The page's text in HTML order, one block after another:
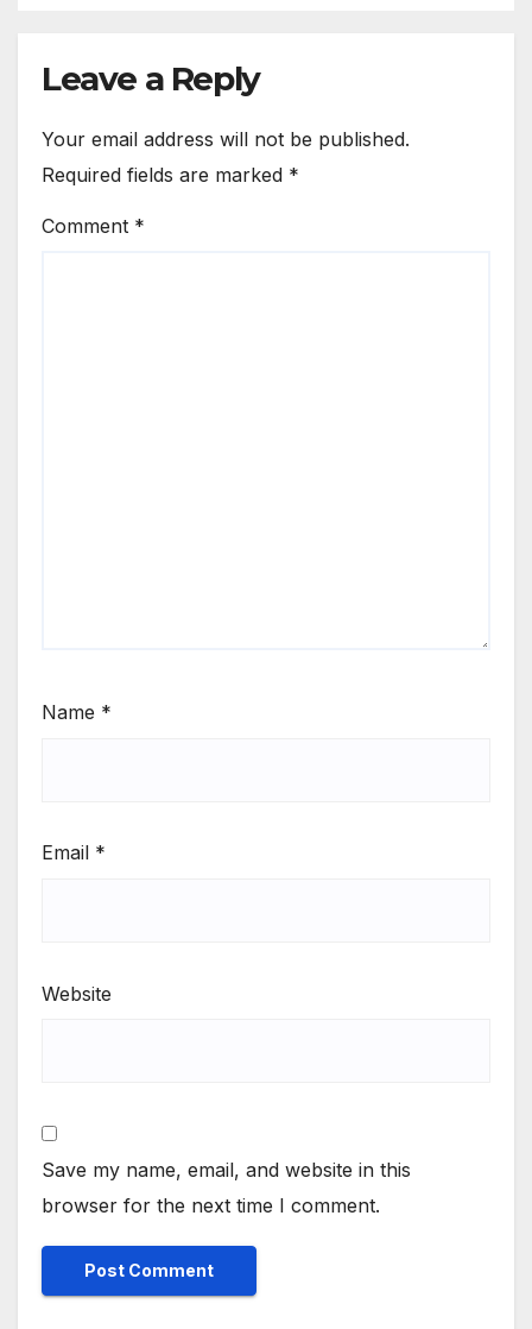
Leave a Reply
Your email address will not be published.
Required fields are marked *
Comment *
Name *
Email *
Website
Save my name, email, and website in this
browser for the next time I comment.